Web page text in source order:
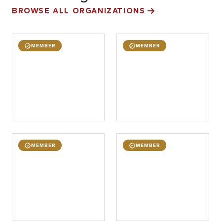
BROWSE ALL ORGANIZATIONS
MEMBER MEMBER
MEMBER MEMBER